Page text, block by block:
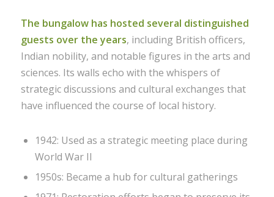
The bungalow has hosted several distinguished
guests over the years, including British officers,
Indian nobility, and notable figures in the arts and
sciences. Its walls echo with the whispers of
strategic discussions and cultural exchanges that
have influenced the course of local history.
1942: Used as a strategic meeting place during
World War II
1950s: Became a hub for cultural gatherings